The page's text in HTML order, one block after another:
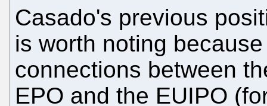
Casado's previous
is worth noting
connections between
EPO and the EUIPO